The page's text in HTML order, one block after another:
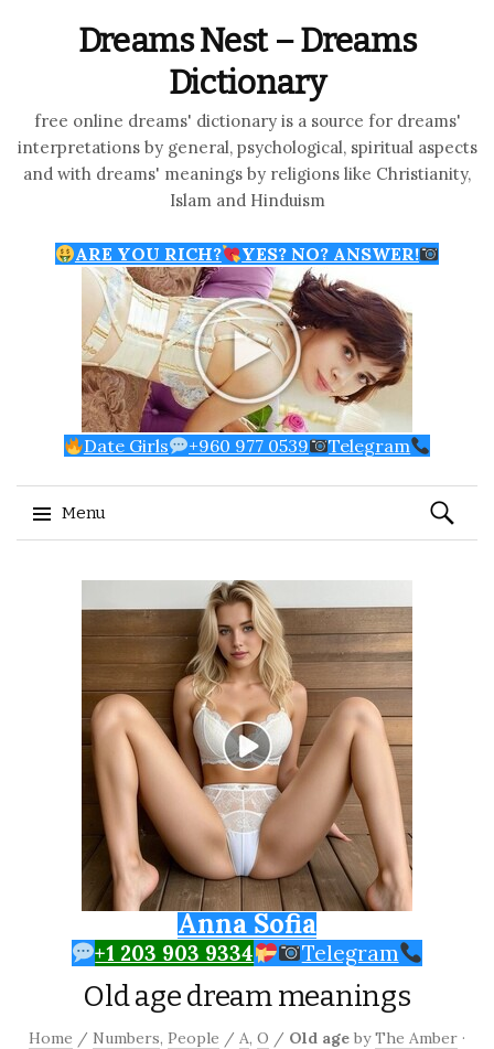
Dreams Nest – Dreams
Dictionary
free online dreams' dictionary is a source for dreams'
interpretations by general, psychological, spiritual aspects
and with dreams' meanings by religions like Christianity,
Islam and Hinduism
ARE YOU RICH? YES? NO? ANSWER!
Date Girls +960 977 0539 Telegram
Menu
Search
for:
Anna Sofia
+1 203 903 9334 Telegram
Old age dream meanings
Home / Numbers, People / A, O / Old age byThe Amber ·